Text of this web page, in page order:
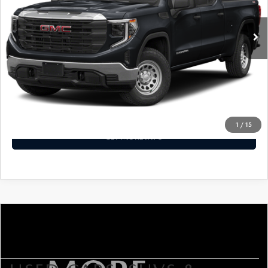
1 / 15
98,224 mi Int.
LESS
Price Includes Dealer Processing Charge. Not Required By
Law.
CLICK TO CALL
GET MORE INFO